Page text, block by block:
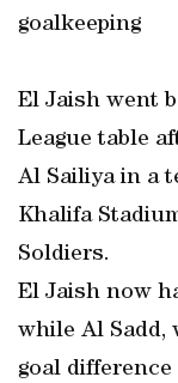
goalkeeping
El Jaish went
League table
Al Sailiya in a
Khalifa
Soldiers.
El Jaish now
while Al Sadd,
goal difference